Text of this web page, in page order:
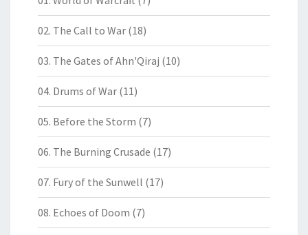
02. The Call to War (18)
03. The Gates of Ahn'Qiraj (10)
04. Drums of War (11)
05. Before the Storm (7)
06. The Burning Crusade (17)
07. Fury of the Sunwell (17)
08. Echoes of Doom (7)